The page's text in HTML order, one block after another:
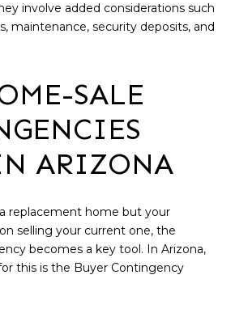
involve added considerations such
maintenance, security deposits, and
SALE
ARIZONA
replacement home but your
selling your current one, the
becomes a key tool. In Arizona,
this is the Buyer Contingency